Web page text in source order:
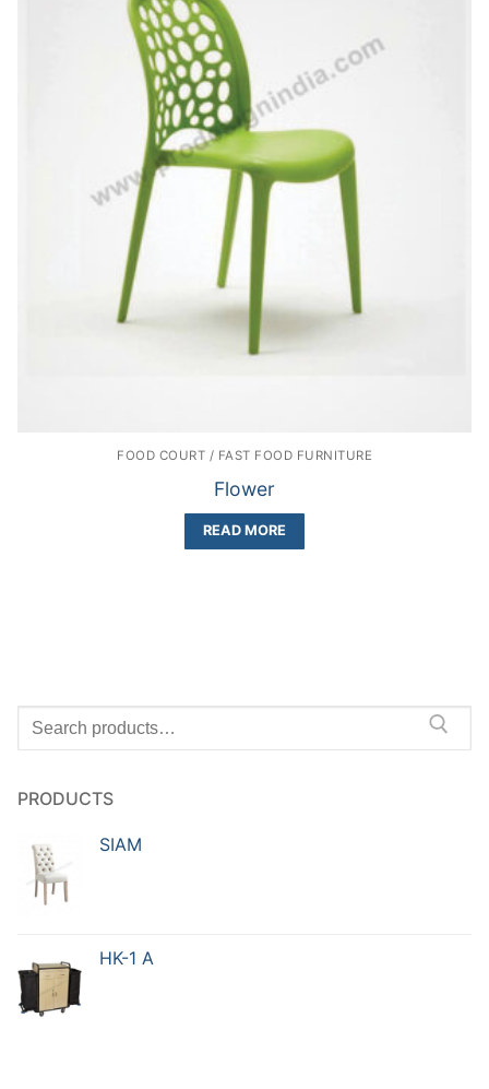
FOOD COURT / FAST FOOD FURNITURE
Flower
READ MORE
PRODUCTS
SIAM
HK-1 A